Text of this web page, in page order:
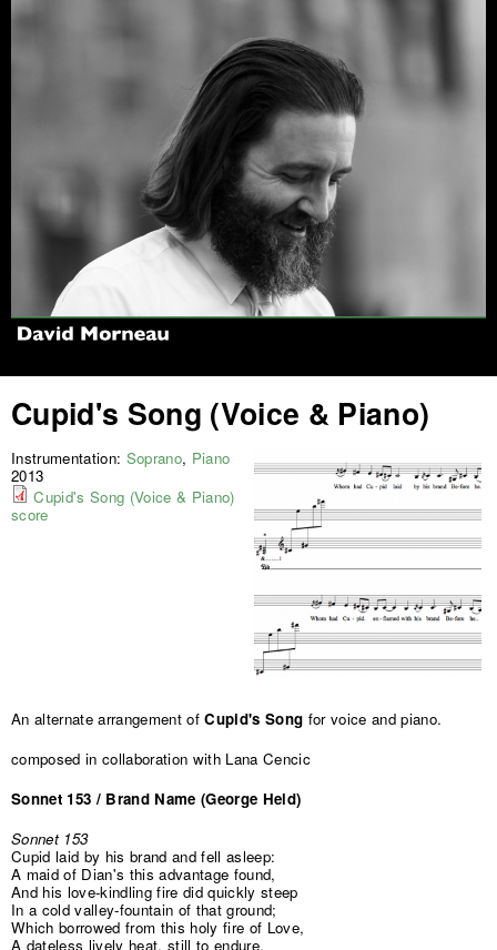
Cupid's Song (Voice & Piano)
Instrumentation: Soprano, Piano
2013
Cupid's Song (Voice & Piano)
score
An alternate arrangement ofCupid's Song for voice and piano.
composed in collaboration with Lana Cencic
Sonnet 153 / Brand Name (George Held)
Sonnet 153
Cupid laid by his brand and fell asleep:
A maid of Dian's this advantage found,
And his love-kindling fire did quickly steep
In a cold valley-fountain of that ground;
Which borrowed from this holy fire of Love,
A dateless lively heat, still to endure,